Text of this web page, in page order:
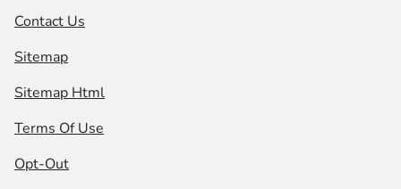
Contact Us
Sitemap
Sitemap Html
Terms Of Use
Opt-Out